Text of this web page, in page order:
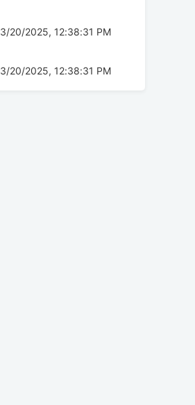
3/20/2025, 12:38:31 PM
3/20/2025, 12:38:31 PM